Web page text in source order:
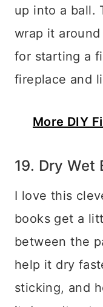
up into a ball.
wrap it
for starting a
fireplace and
More DIY
19. Dry Wet
I love this
books get a
between the
help it dry
sticking, and